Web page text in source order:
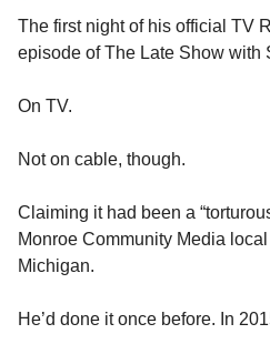
The first night of his official TV
episode of The Late Show with
On TV.
Not on cable, though.
Claiming it had been a
Monroe Community Media
Michigan.
He’d done it once before. In